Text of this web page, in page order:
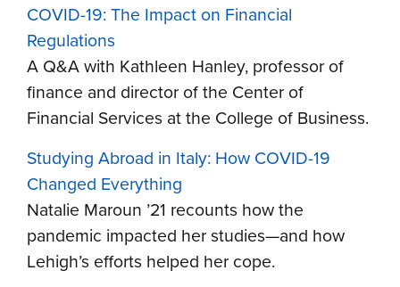
COVID-19: The Impact on Financial
Regulations
A Q&A with Kathleen Hanley, professor of
finance and director of the Center of
Financial Services at the College of Business.
Studying Abroad in Italy: How COVID-19
Changed Everything
Natalie Maroun ’21 recounts how the
pandemic impacted her studies—and how
Lehigh’s efforts helped her cope.